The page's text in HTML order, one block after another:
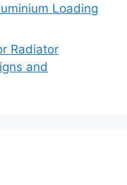
Loading
Radiator
and